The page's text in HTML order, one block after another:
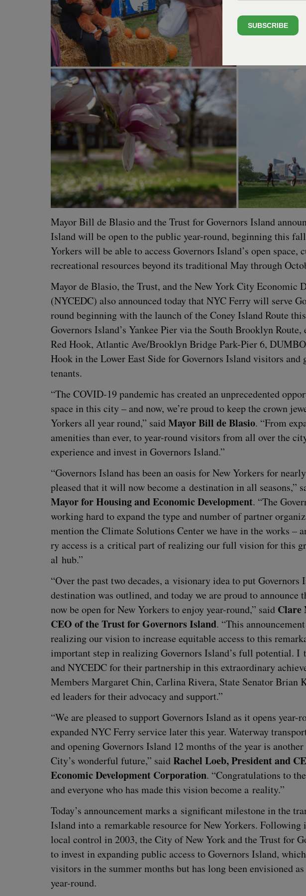
May­or Bill de Bla­sio and the Trust for Gov­er­nors Island
Island will be open to the pub­lic year-round, begin­ning this
York­ers will be able to access Gov­er­nors Island’s open
recre­ation­al resources beyond its tra­di­tion­al May through
May­or de Bla­sio, the Trust, and the New York City Eco­nom­ic
(NYCEDC) also announced today thatNYCFer­ry will serve
round begin­ning with the launch of the Coney Island Route
Gov­er­nors Island’s Yan­kee Pier via the South Brook­lyn
Red Hook, Atlantic Ave/​Brooklyn Bridge Park-Pier6, DUMBO
Hook in the Low­er East Side for Gov­er­nors Island vis­i­tors
tenants.
“The COVID-19 pan­dem­ic has cre­at­ed an unprece­dent­ed
space in this city – and now, we’re proud to keep the crown
York­ers all year round,” saidMay­or Bill de Bla­sio. “From
ameni­ties than ever, to year-round vis­i­tors from all over the
expe­ri­ence and invest in Gov­er­nors Island.”
“Gov­er­nors Island has been an oasis for New York­ers for
pleased that it will now become a des­ti­na­tion in all sea­sons,”
May­or for Hous­ing and Eco­nom­ic Devel­op­ment. “The
work­ing hard to expand the type and num­ber of part­ner
men­tion the Cli­mate Solu­tions Cen­ter we have in the works –
ry access is a crit­i­cal part of real­iz­ing our full vision for this
al hub.”
“Over the past two decades, a vision­ary idea to put Gov­er­nors
des­ti­na­tion was out­lined, and today we are proud to announce
now be open for New York­ers to enjoy year-round,” said Clare
CEO of the Trust for Gov­er­nors Island. “This
real­iz­ing our vision to increase equi­table access to this
impor­tant step in real­iz­ing Gov­er­nors Island’s full poten­tial.
andNYCEDCfor their part­ner­ship in this extra­or­di­nary
Mem­bers Mar­garet Chin, Car­li­na Rivera, State Sen­a­tor Bri­an
ed lead­ers for their advo­ca­cy and support.”
“We are pleased to sup­port Gov­er­nors Island as it opens
expand­edNYCFer­ry ser­vice lat­er this year. Water­way
and open­ing Gov­er­nors Island 12months of the year is
City’s won­der­ful future,” saidRachel Loeb, Pres­i­dent and
Eco­nom­ic Devel­op­ment Cor­po­ra­tion. “Con­grat­u­la­tions to
and every­one who has made this vision become a reality.”
Today’s announce­ment marks a sig­nif­i­cant mile­stone in the
Island into a remark­able resource for New York­ers.
local con­trol in2003, the City of New York and the Trust for
to invest in expand­ing pub­lic access to Gov­er­nors Island,
vis­i­tors in the sum­mer months but has long been envi­sioned
year-round.
SUBSCRIBE